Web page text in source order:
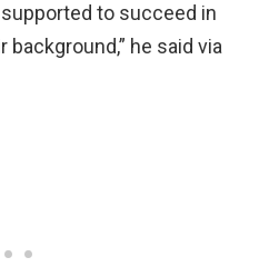
to succeed in
he said via